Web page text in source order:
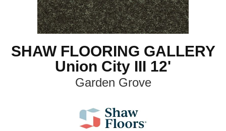
SHAW FLOORING GALLERY
Union City III 12'
Garden Grove